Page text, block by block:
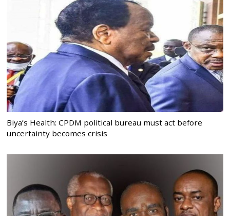
Biya’s Health: CPDM political bureau must act before
uncertainty becomes crisis